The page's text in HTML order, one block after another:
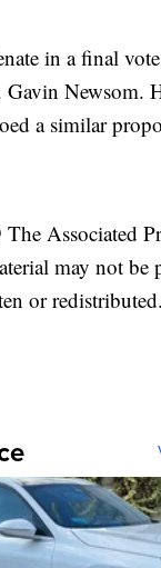
in a final
Newsom.
a similar
Associated
may not be
or